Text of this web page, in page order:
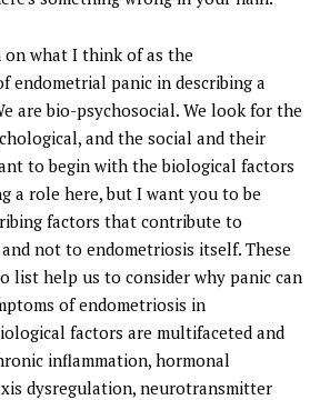
what I think of as the
endometrial panic in describing a
are bio-psychosocial. We look for the
and the social and their
to begin with the biological factors
a role here, but I want you to be
factors that contribute to
not to endometriosis itself. These
list help us to consider why panic can
of endometriosis in
factors are multifaceted and
inflammation, hormonal
dysregulation, neurotransmitter